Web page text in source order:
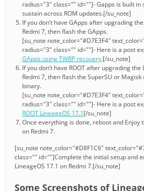
radius="3" class="" id=""]- Gapps is built in
sustain across ROM updates.[/su_note]
If you don’t have GApps after upgrading
Redmi 7, then flash the GApps.
[su_note note_color="#D7E3F4"
radius="3" class="" id=""]- Here is a post
GApps using TWRP recovery.[/su_note]
If you don’t have ROOT after upgrading the
Redmi 7, then flash the SuperSU or Magisk
binary.
[su_note note_color="#D7E3F4"
radius="3" class="" id=""]- Here is a post
ROOT LineageOS 17.1[/su_note]
Once everything is done, reboot and Enjoy
on Redmi 7.
[su_note note_color="#D8F1C6"
class="" id=""]Complete the initial setup and
LineageOS 17.1 on Redmi 7.[/su_note]
Some Screenshots of